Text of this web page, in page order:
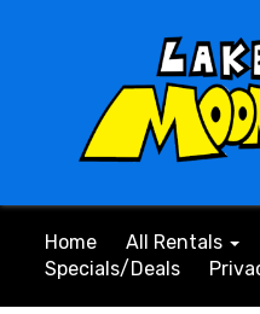
Home All Rentals
Specials/Deals